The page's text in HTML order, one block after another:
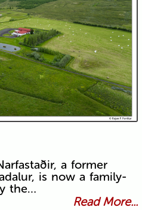
a former
is now a family-
the…
Read More...